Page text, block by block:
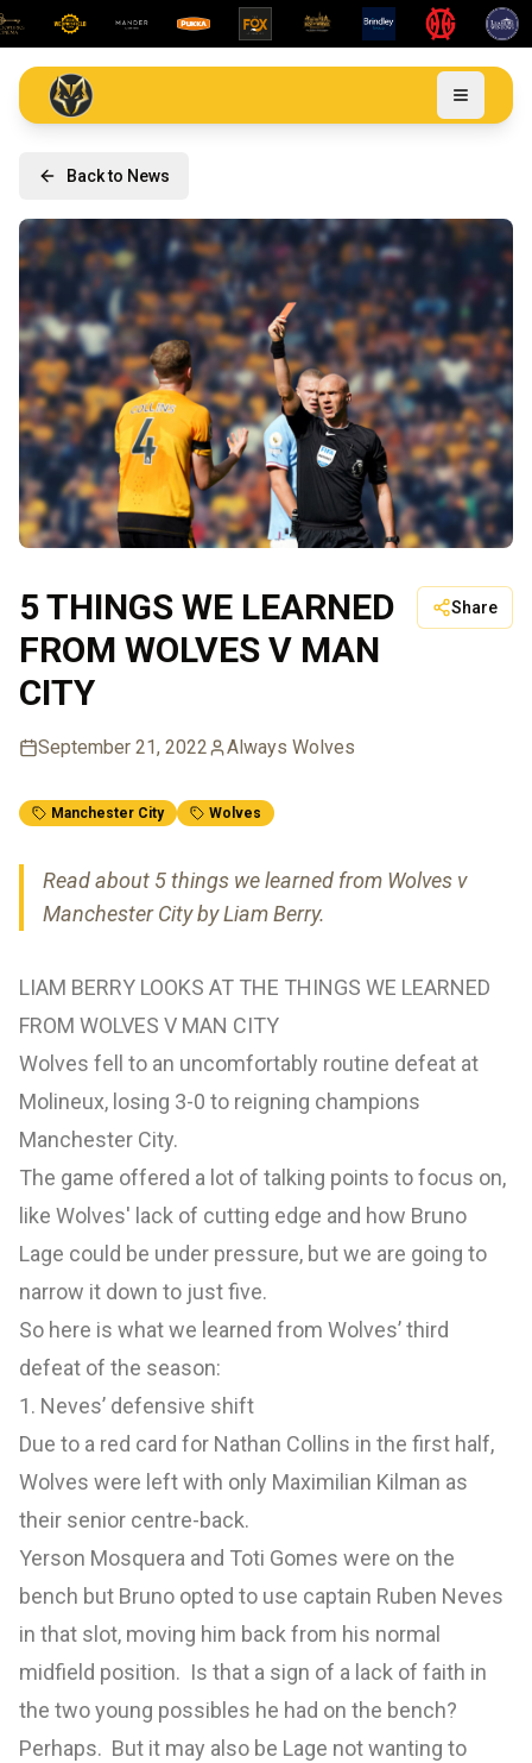
Back to News
5 THINGS WE LEARNED
FROM WOLVES V MAN
CITY
Share
September 21, 2022 Always Wolves
Manchester City Wolves
Read about 5 things we learned from Wolves v
Manchester City by Liam Berry.
LIAM BERRY LOOKS AT THE THINGS WE LEARNED
FROM WOLVES V MAN CITY
Wolves fell to an uncomfortably routine defeat at
Molineux, losing 3-0 to reigning champions
Manchester City.
The game offered a lot of talking points to focus on,
like Wolves' lack of cutting edge and how Bruno
Lage could be under pressure, but we are going to
narrow it down to just five.
So here is what we learned from Wolves’ third
defeat of the season:
1. Neves’ defensive shift
Due to a red card for Nathan Collins in the first half,
Wolves were left with only Maximilian Kilman as
their senior centre-back.
Yerson Mosquera and Toti Gomes were on the
bench but Bruno opted to use captain Ruben Neves
in that slot, moving him back from his normal
midfield position. Is that a sign of a lack of faith in
the two young possibles he had on the bench?
Perhaps. But it may also be Lage not wanting to